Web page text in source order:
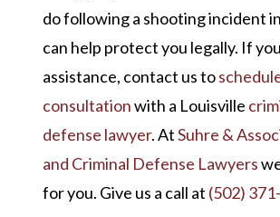
do following a shooting incident
can help protect you legally. If
assistance, contact us to
consultationwith a Louisville
defense lawyer. AtSuhre &
and Criminal Defense Lawyers
for you. Give us a call at (502)